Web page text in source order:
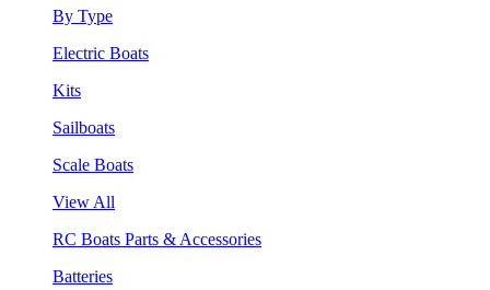
By Type
Electric Boats
Kits
Sailboats
Scale Boats
View All
RC Boats Parts & Accessories
Batteries